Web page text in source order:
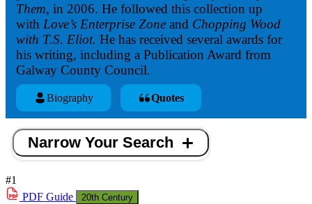
Them, in 2006. He followed this collection up
with Love’s Enterprise Zone and Chopping Wood
with T.S. Eliot. He has received several awards for
his writing, including a Publication Award from
Galway County Council.
Biography Quotes
Narrow Your Search
#1
PDF Guide 20th Century